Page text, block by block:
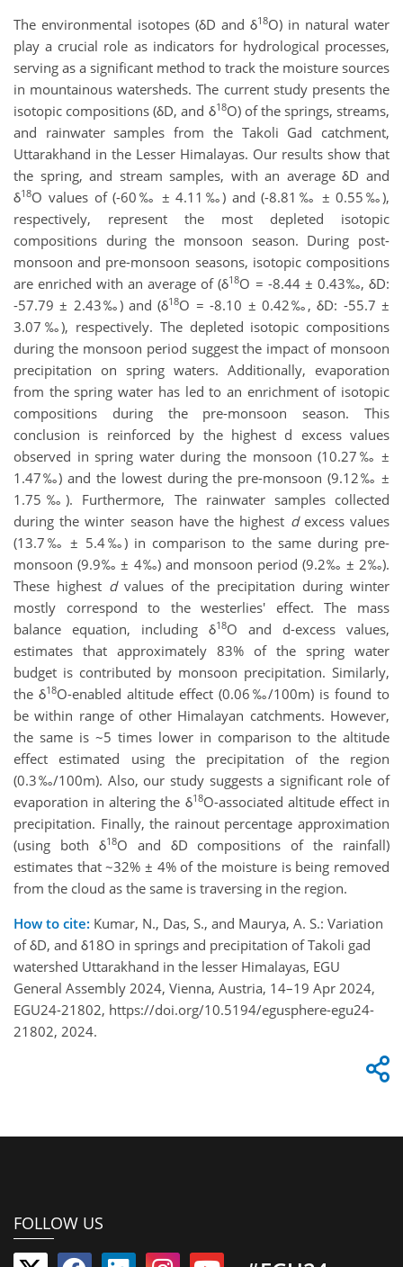
The environmental isotopes (δD and δ18O) in natural water
play a crucial role as indicators for hydrological processes,
serving as a significant method to track the moisture sources
in mountainous watersheds. The current study presents the
isotopic compositions (δD, and δ18O) of the springs, streams,
and rainwater samples from the Takoli Gad catchment,
Uttarakhand in the Lesser Himalayas. Our results show that
the spring, and stream samples, with an average δD and
δ18O values of (-60‰ ± 4.11‰) and (-8.81‰ ± 0.55‰),
respectively, represent the most depleted isotopic
compositions during the monsoon season. During post-
monsoon and pre-monsoon seasons, isotopic compositions
are enriched with an average of (δ18O = -8.44 ± 0.43‰, δD:
-57.79 ± 2.43‰) and (δ18O = -8.10 ± 0.42‰, δD: -55.7 ±
3.07‰), respectively. The depleted isotopic compositions
during the monsoon period suggest the impact of monsoon
precipitation on spring waters. Additionally, evaporation
from the spring water has led to an enrichment of isotopic
compositions during the pre-monsoon season. This
conclusion is reinforced by the highest d excess values
observed in spring water during the monsoon (10.27‰ ±
1.47‰) and the lowest during the pre-monsoon (9.12‰ ±
1.75‰). Furthermore, The rainwater samples collected
during the winter season have the highest d excess values
(13.7‰ ± 5.4‰) in comparison to the same during pre-
monsoon (9.9‰ ± 4‰) and monsoon period (9.2‰ ± 2‰).
These highest dvalues of the precipitation during winter
mostly correspond to the westerlies' effect. The mass
balance equation, including δ18O and d-excess values,
estimates that approximately 83% of the spring water
budget is contributed by monsoon precipitation. Similarly,
the δ18O-enabled altitude effect (0.06‰/100m) is found to
be within range of other Himalayan catchments. However,
the same is ~5 times lower in comparison to the altitude
effect estimated using the precipitation of the region
(0.3‰/100m). Also, our study suggests a significant role of
evaporation in altering the δ18O-associated altitude effect in
precipitation. Finally, the rainout percentage approximation
(using both δ18O and δD compositions of the rainfall)
estimates that ~32% ± 4% of the moisture is being removed
from the cloud as the same is traversing in the region.
How to cite: Kumar, N., Das, S., and Maurya, A. S.: Variation
of δD, and δ18O in springs and precipitation of Takoli gad
watershed Uttarakhand in the lesser Himalayas, EGU
General Assembly 2024, Vienna, Austria, 14–19 Apr 2024,
EGU24-21802, https://doi.org/10.5194/egusphere-egu24-
21802, 2024.
FOLLOW US